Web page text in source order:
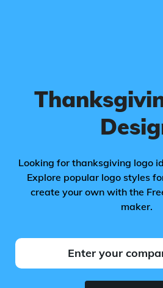
Looking for thanksgiving logo
Explore popular logo styles
create your own with the
maker.